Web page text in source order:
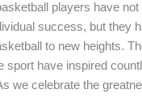
players have not
success, but they
to new heights.
sport have inspired
we celebrate the